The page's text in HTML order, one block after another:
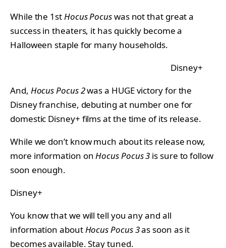
While the 1stHocus Pocuswas not that great a
success in theaters, it has quickly become a
Halloween staple for many households.
Disney+
And, Hocus Pocus 2was a HUGE victory for the
Disney franchise, debuting at number one for
domestic Disney+ films at the time of its release.
While we don’t know much about its release now,
more information onHocus Pocus 3 is sure to follow
soon enough.
Disney+
You know that we will tell you any and all
information aboutHocus Pocus 3as soon as it
becomes available. Stay tuned.